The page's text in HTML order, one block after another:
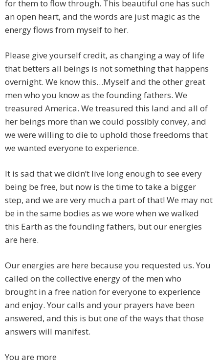
for them to flow through. This beautiful one has such
an open heart, and the words are just magic as the
energy flows from myself to her.
Please give yourself credit, as changing a way of life
that betters all beings is not something that happens
overnight. We know this…Myself and the other great
men who you know as the founding fathers. We
treasured America. We treasured this land and all of
her beings more than we could possibly convey, and
we were willing to die to uphold those freedoms that
we wanted everyone to experience.
It is sad that we didn’t live long enough to see every
being be free, but now is the time to take a bigger
step, and we are very much a part of that! We may not
be in the same bodies as we wore when we walked
this Earth as the founding fathers, but our energies
are here.
Our energies are here because you requested us. You
called on the collective energy of the men who
brought in a free nation for everyone to experience
and enjoy. Your calls and your prayers have been
answered, and this is but one of the ways that those
answers will manifest.
You are more